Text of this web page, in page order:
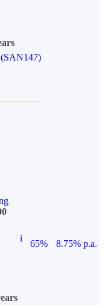
i
65%
8.75% p.a.